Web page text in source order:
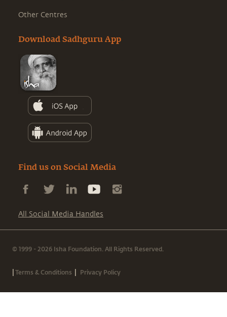
Other Centres
Download Sadhguru App
Find us on Social Media
All Social Media Handles
© 1999 - 2026 Isha Foundation. All Rights Reserved.
|Terms & Conditions | Privacy Policy